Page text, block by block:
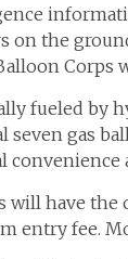
on the
Corps
fueled by
seven gas
convenience
will have
entry fee.